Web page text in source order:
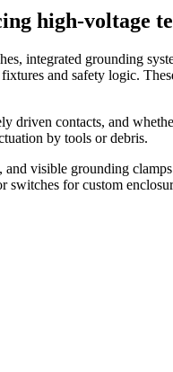
high‑voltage
integrated grounding
and safety logic. These
driven contacts, and
by tools or debris.
visible grounding
for custom